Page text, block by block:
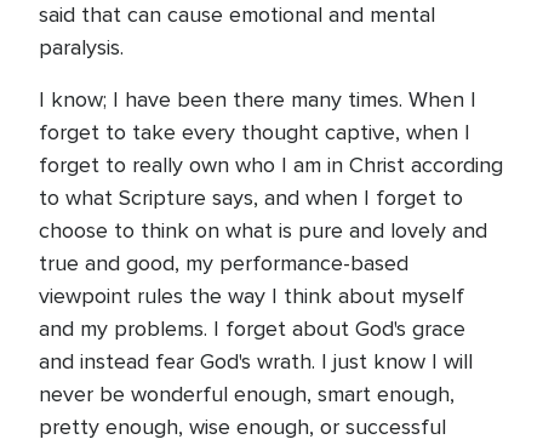
said that can cause emotional and mental
paralysis.
I know; I have been there many times. When I
forget to take every thought captive, when I
forget to really own who I am in Christ according
to what Scripture says, and when I forget to
choose to think on what is pure and lovely and
true and good, my performance-based
viewpoint rules the way I think about myself
and my problems. I forget about God's grace
and instead fear God's wrath. I just know I will
never be wonderful enough, smart enough,
pretty enough, wise enough, or successful